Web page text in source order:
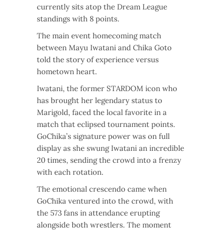
currently sits atop the Dream League
standings with 8 points.
The main event homecoming match
between Mayu Iwatani and Chika Goto
told the story of experience versus
hometown heart.
Iwatani, the former STARDOM icon who
has brought her legendary status to
Marigold, faced the local favorite in a
match that eclipsed tournament points.
GoChika’s signature power was on full
display as she swung Iwatani an incredible
20 times, sending the crowd into a frenzy
with each rotation.
The emotional crescendo came when
GoChika ventured into the crowd, with
the 573 fans in attendance erupting
alongside both wrestlers. The moment